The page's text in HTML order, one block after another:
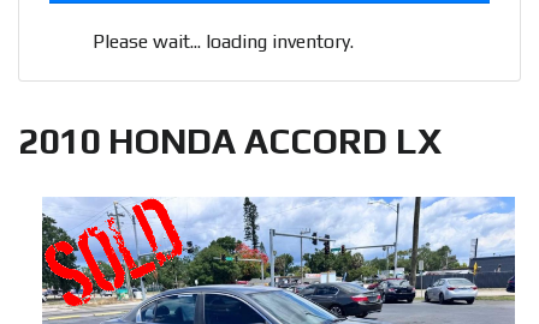
Please wait... loading inventory.
2010 HONDA ACCORD LX